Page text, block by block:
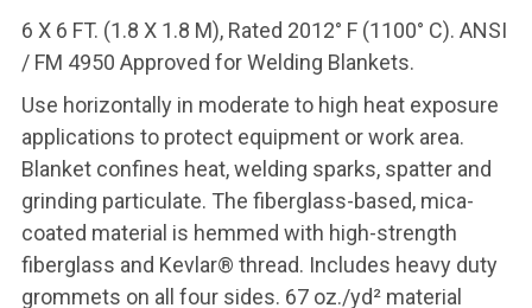
6 X 6 FT. (1.8 X 1.8 M), Rated 2012° F (1100° C). ANSI
/ FM 4950 Approved for Welding Blankets.
Use horizontally in moderate to high heat exposure
applications to protect equipment or work area.
Blanket confines heat, welding sparks, spatter and
grinding particulate. The fiberglass-based, mica-
coated material is hemmed with high-strength
fiberglass and Kevlar® thread. Includes heavy duty
grommets on all four sides. 67 oz./yd² material